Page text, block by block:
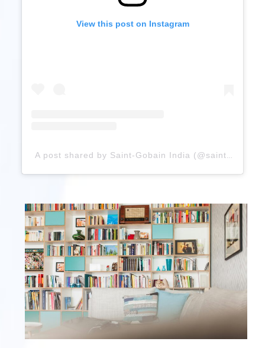
View this post on Instagram
A post shared by Saint-Gobain India (@saint_gobain_in)